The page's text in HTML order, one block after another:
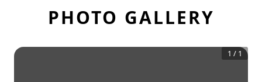
PHOTO GALLERY
1 / 1